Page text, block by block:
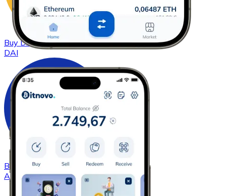
BuyDAIwith bank transfer
DAI
Buy Cardano
with bank transfer
ADA